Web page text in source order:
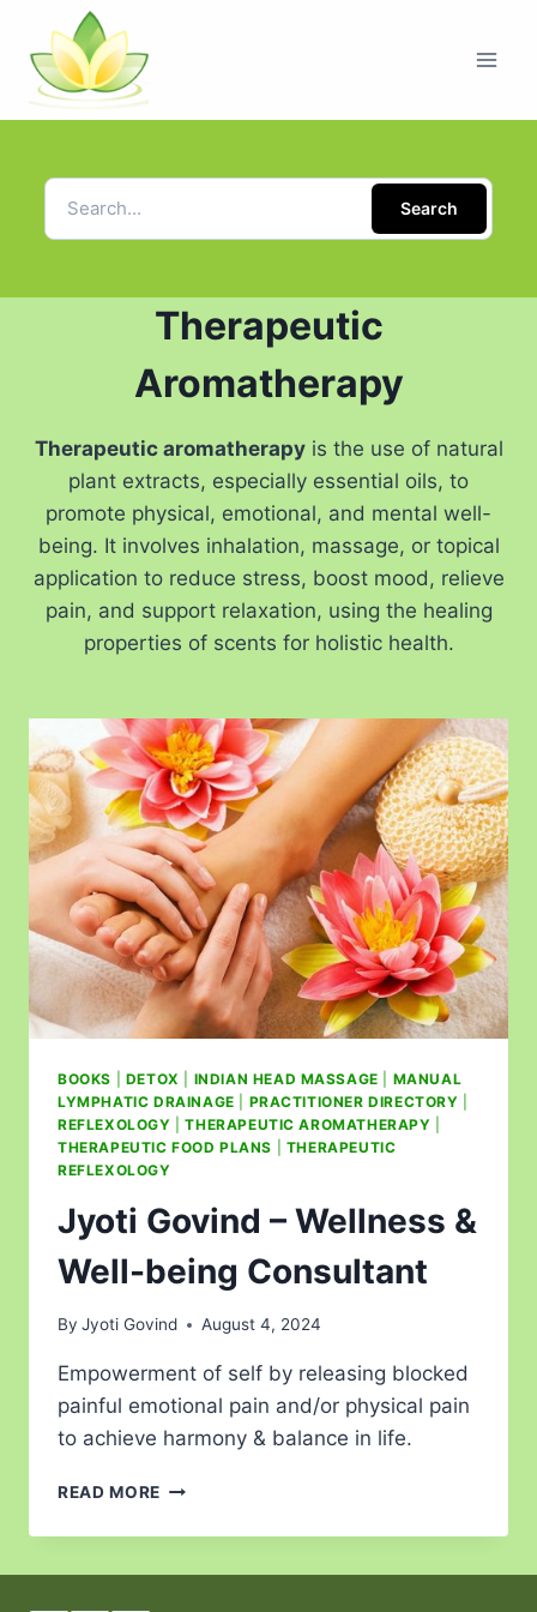
Search
Therapeutic
Aromatherapy
Therapeutic aromatherapyis the use of natural
plant extracts, especially essential oils, to
promote physical, emotional, and mental well-
being. It involves inhalation, massage, or topical
application to reduce stress, boost mood, relieve
pain, and support relaxation, using the healing
properties of scents for holistic health.
BOOKS DETOX INDIAN HEAD MASSAGE
MANUAL
LYMPHATIC DRAINAGE
PRACTITIONER DIRECTORY
REFLEXOLOGY |THERAPEUTIC AROMATHERAPY
THERAPEUTIC FOOD PLANS
THERAPEUTIC
REFLEXOLOGY
Jyoti Govind – Wellness &
Well-being Consultant
By Jyoti Govind August 4, 2024
Empowerment of self by releasing blocked
painful emotional pain and/or physical pain
to achieve harmony & balance in life.
READ MORE